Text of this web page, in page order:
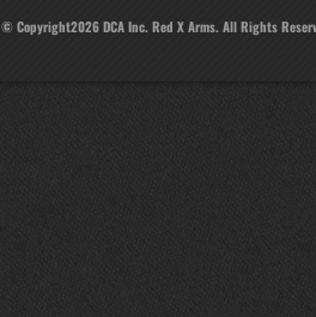
© Copyright2026DCA Inc. Red X Arms. All Rights